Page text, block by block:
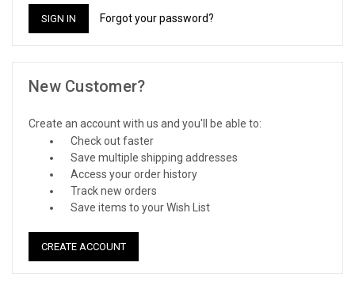
Forgot your password?
New Customer?
Create an account with us and you'll be able to:
Check out faster
Save multiple shipping addresses
Access your order history
Track new orders
Save items to your Wish List
CREATE ACCOUNT